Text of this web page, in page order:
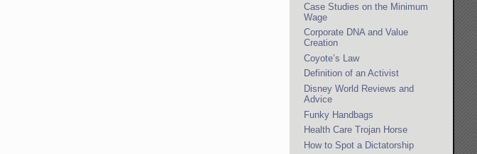
Case Studies on the Minimum
Wage
Corporate DNA and Value
Creation
Coyote’s Law
Definition of an Activist
Disney World Reviews and
Advice
Funky Handbags
Health Care Trojan Horse
How to Spot a Dictatorship